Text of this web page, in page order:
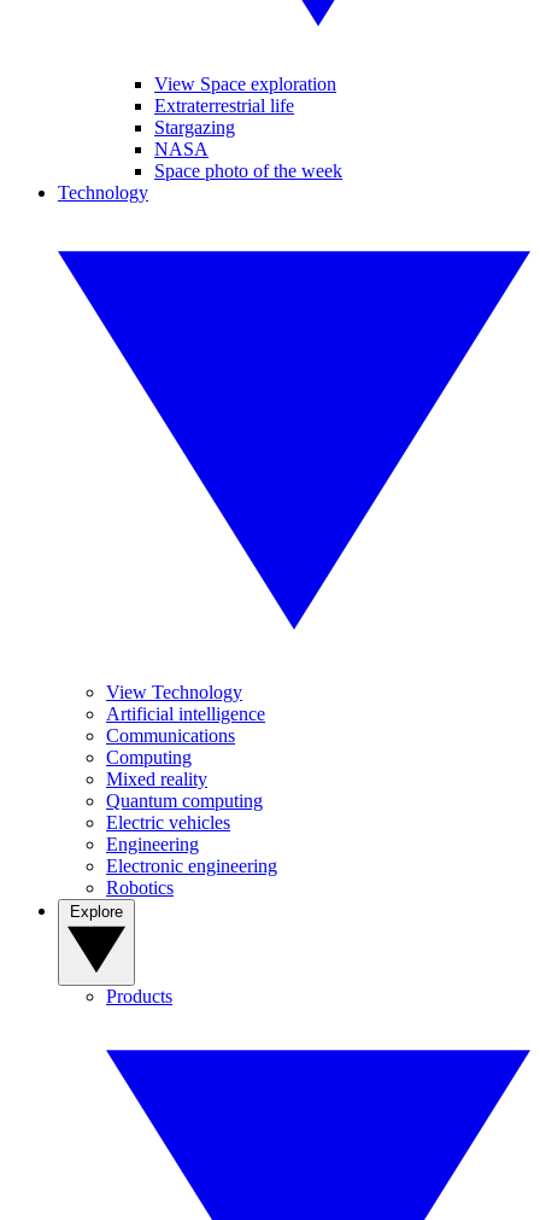
View Space exploration
Extraterrestrial life
Stargazing
NASA
Space photo of the week
Technology
View Technology
Artificial intelligence
Communications
Computing
Mixed reality
Quantum computing
Electric vehicles
Engineering
Electronic engineering
Robotics
Products